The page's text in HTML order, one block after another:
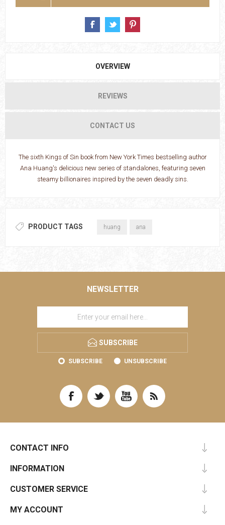
OVERVIEW
REVIEWS
CONTACT US
The sixth Kings of Sin book from New York Times bestselling author
Ana Huang's delicious new series of standalones, featuring seven
steamy billionaires inspired by the seven deadly sins.
PRODUCT TAGS huang ana
NEWSLETTER
SUBSCRIBE
SUBSCRIBE UNSUBSCRIBE
CONTACT INFO
INFORMATION
CUSTOMER SERVICE
MY ACCOUNT